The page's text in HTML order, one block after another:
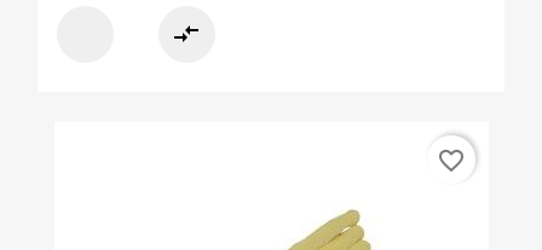
compare_arrows
favorite_border